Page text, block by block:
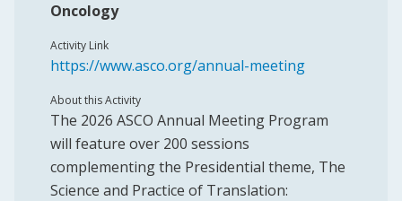
Oncology
Activity Link
https://www.asco.org/annual-meeting
About this Activity
The 2026 ASCO Annual Meeting Program
will feature over 200 sessions
complementing the Presidential theme, The
Science and Practice of Translation: